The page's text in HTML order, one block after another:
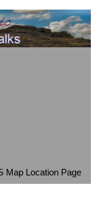
Map Location Page